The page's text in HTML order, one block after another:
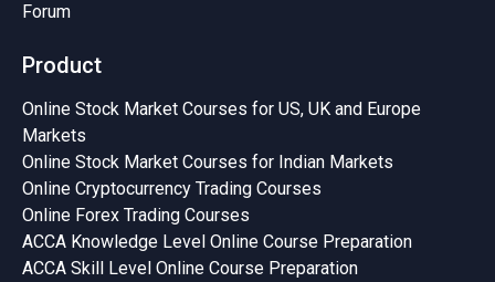
Forum
Product
Online Stock Market Courses for US, UK and Europe
Markets
Online Stock Market Courses for Indian Markets
Online Cryptocurrency Trading Courses
Online Forex Trading Courses
ACCA Knowledge Level Online Course Preparation
ACCA Skill Level Online Course Preparation